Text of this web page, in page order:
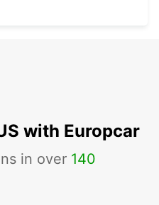
with Europcar
in over 140